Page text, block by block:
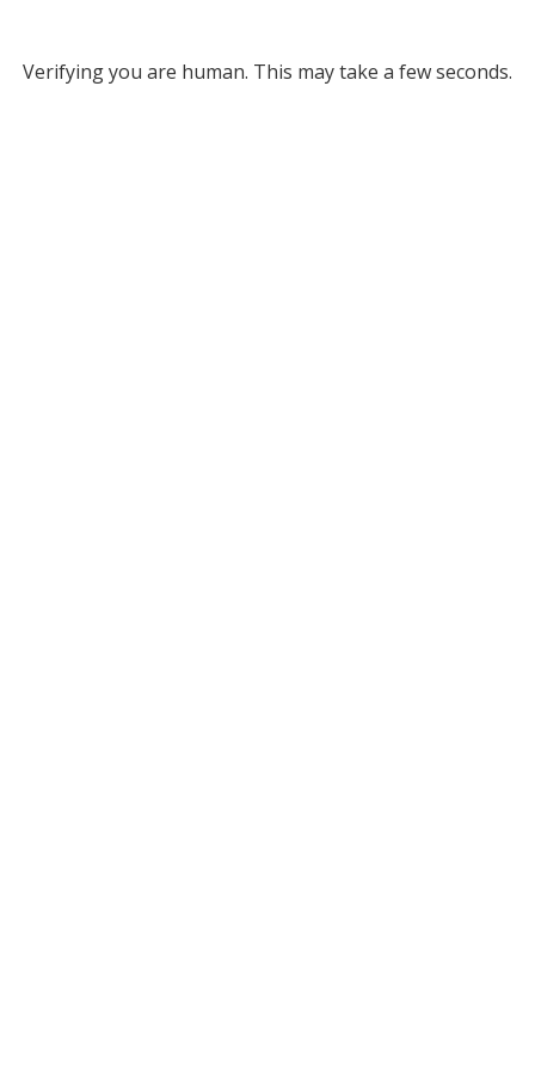
Verifying you are human. This may take a few seconds.